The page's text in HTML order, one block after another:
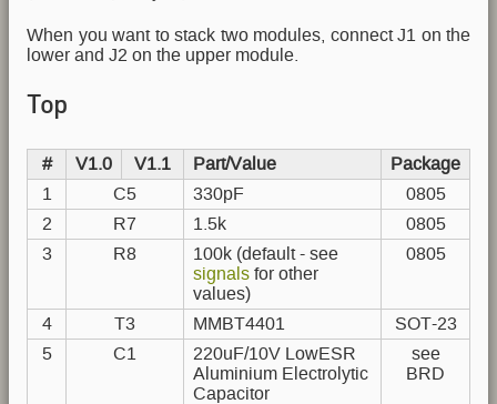
When you want to stack two modules, connect J1 on the
lower and J2 on the upper module.
Top
# V1.0 V1.1 Part/Value
Package
1
C5 330pF
0805
2
R7 1.5k
0805
3
R8
100k (default - see
signals for other
values)
0805
4 T3 MMBT4401
SOT-23
5
C1
220uF/10V LowESR
Aluminium Electrolytic
Capacitor
see
BRD